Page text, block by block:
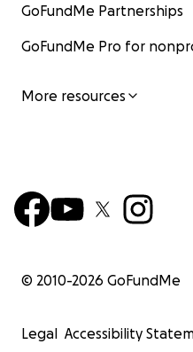
GoFundMe Partnerships
GoFundMe Pro for
More resources
© 2010-2026 GoFundMe
Legal Accessibility